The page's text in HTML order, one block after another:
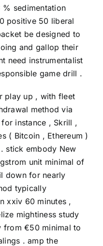
sedimentation
positive 50 liberal
be designed to
and gallop their
need instrumentalist
game drill .
play up , with fleet
method via
instance , Skrill ,
( Bitcoin , Ethereum )
stick embody New
unit minimal of
down for nearly
typically
xxiv 60 minutes ,
mightiness study
from €50 minimal to
. amp the